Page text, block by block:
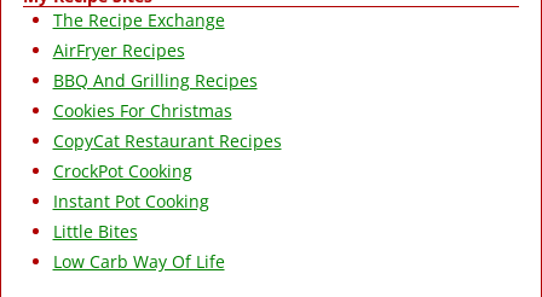
The Recipe Exchange
AirFryer Recipes
BBQ And Grilling Recipes
Cookies For Christmas
CopyCat Restaurant Recipes
CrockPot Cooking
Instant Pot Cooking
Little Bites
Low Carb Way Of Life